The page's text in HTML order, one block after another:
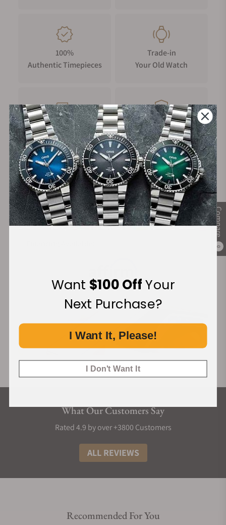
Compare
0
100%
Authentic Timepieces
Trade-in
Your Old Watch
FREE Shipping
on Orders over $1,000
Manufacturer's
Warranty
Secure Payment:
What Our Customers Say
Rated 4.9 by over +3800 Customers
ALL REVIEWS
Recommended For You
Want $100 OffYour
Next Purchase?
I Want It, Please!
I Don't Want It